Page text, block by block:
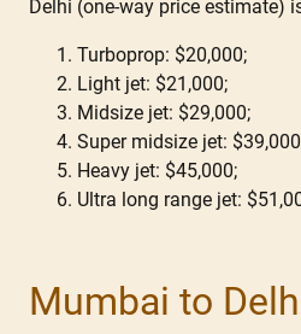
Delhi (one-way price estimate)
Turboprop: $20,000;
Light jet: $21,000;
Midsize jet: $29,000;
Super midsize jet:
Heavy jet: $45,000;
Ultra long range jet:
Mumbai to